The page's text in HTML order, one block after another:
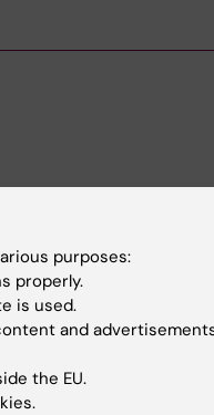
Institutet,
and visit Karolinska
purposes:
properly.
is used.
and
the EU.